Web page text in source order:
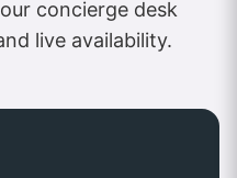
concierge desk
live availability.